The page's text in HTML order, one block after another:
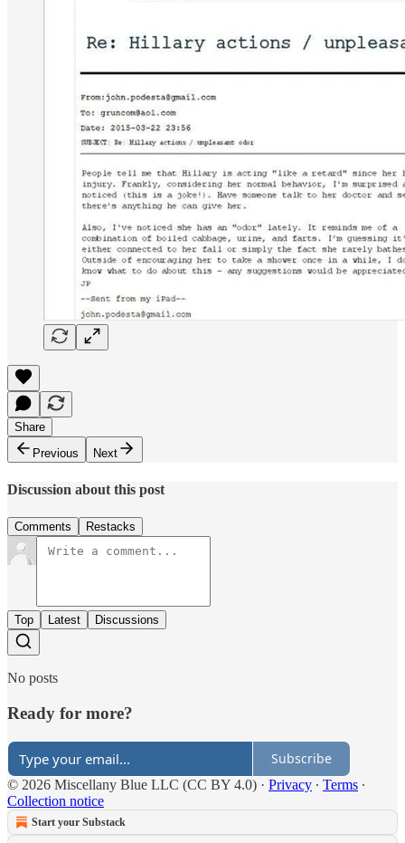
Share
Previous
Next
Discussion about this post
Comments Restacks
Top Latest Discussions
No posts
Ready for more?
Subscribe
© 2026 Miscellany Blue LLC (CC BY 4.0) · Privacy ∙ Terms ∙
Collection notice
Start your Substack